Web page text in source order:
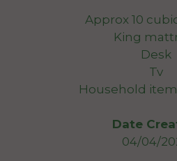
Approx 10
King
Desk
Tv
Household
Date
04/04/